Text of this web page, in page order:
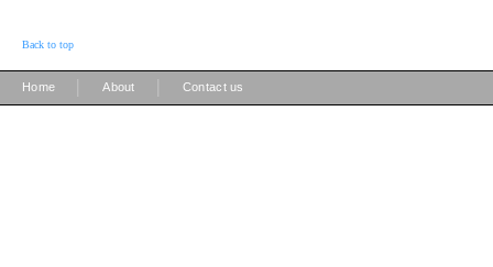
Back to top
Home About Contact us